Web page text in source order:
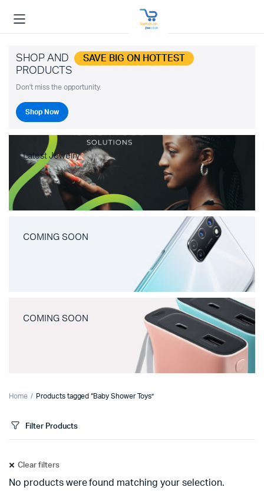
SHOP AND SAVE BIG ON HOTTEST
PRODUCTS
Don't miss the opportunity.
Shop Now
Latest Jewelry
COMING SOON
COMING SOON
Home Products tagged “Baby Shower Toys”
Filter Products
Clear filters
No products were found matching your selection.